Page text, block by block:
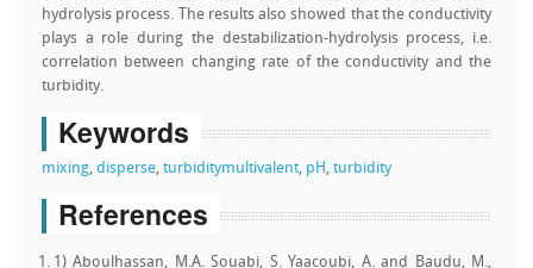
hydrolysis process. The results also showed that the conductivity
plays a role during the destabilization-hydrolysis process, i.e.
correlation between changing rate of the conductivity and the
turbidity.
Keywords
mixing, disperse, turbiditymultivalent, pH , turbidity
References
1) Aboulhassan, M.A. Souabi, S. Yaacoubi, A. and Baudu, M.,